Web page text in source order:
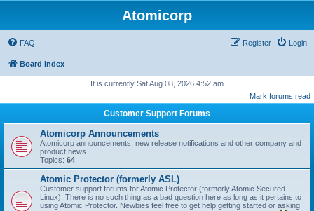
Atomicorp
FAQ Login
Register
Board index
It is currently Sat Aug 08, 2026 4:52 am
Mark forums read
Customer Support Forums
Atomicorp Announcements
Atomicorp announcements, new release notifications and other company and
product news.
Topics: 64
Atomic Protector (formerly ASL)
Customer support forums for Atomic Protector (formerly Atomic Secured
Linux). There is no such thing as a bad question here as long as it pertains to
using Atomic Protector. Newbies feel free to get help getting started or asking